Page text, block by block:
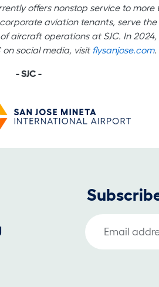
offers nonstop service to
aviation tenants, serve
operations at SJC. In
social media, visit flysanjose.com.
- SJC -
Email Address